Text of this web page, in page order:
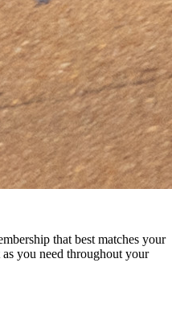
that best matches your
as you need throughout your